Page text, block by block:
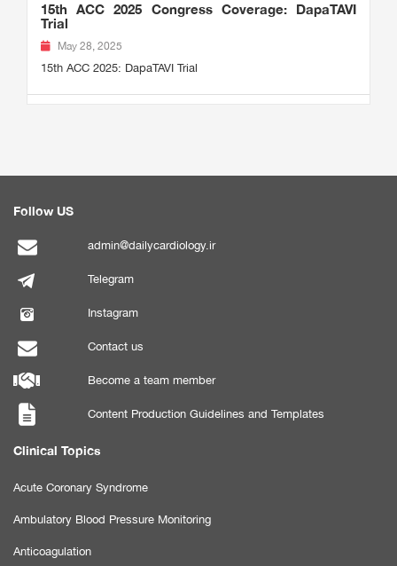
15th ACC 2025 Congress Coverage: DapaTAVI
Trial
May 28, 2025
15th ACC 2025: DapaTAVI Trial
Follow US
admin@dailycardiology.ir
Telegram
Instagram
Contact us
Become a team member
Content Production Guidelines and Templates
Clinical Topics
Acute Coronary Syndrome
Ambulatory Blood Pressure Monitoring
Anticoagulation